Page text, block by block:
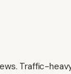
Traffic-